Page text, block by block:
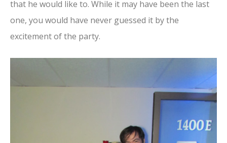
that he would like to. While it may have been the last
one, you would have never guessed it by the
excitement of the party.